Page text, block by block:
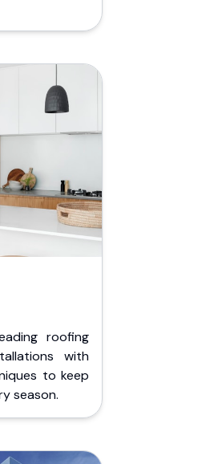
roofing
with
to keep
season.